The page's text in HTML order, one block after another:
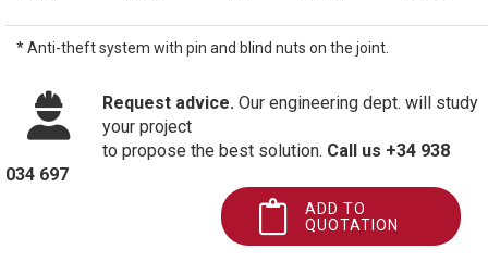
* Anti-theft system with pin and blind nuts on the joint.
Request advice. Our engineering dept. will study
your project
to propose the best solution. Call us +34 938
034 697
ADD TO
QUOTATION